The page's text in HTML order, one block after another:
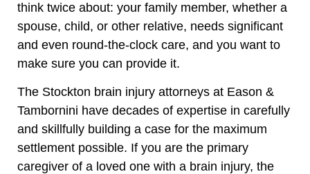
think twice about: your family member, whether a
spouse, child, or other relative, needs significant
and even round-the-clock care, and you want to
make sure you can provide it.
The Stockton brain injury attorneys at Eason &
Tambornini have decades of expertise in carefully
and skillfully building a case for the maximum
settlement possible. If you are the primary
caregiver of a loved one with a brain injury, the